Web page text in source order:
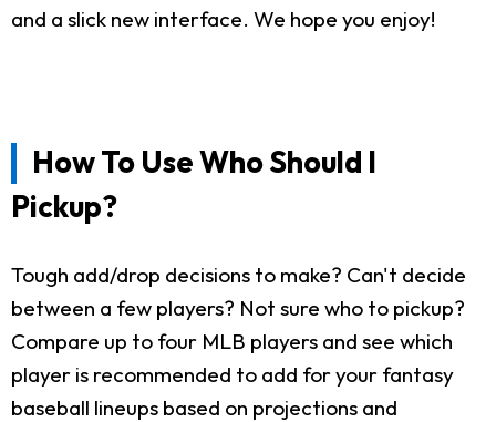
and a slick new interface. We hope you enjoy!
How To Use Who Should I
Pickup?
Tough add/drop decisions to make? Can't decide
between a few players? Not sure who to pickup?
Compare up to four MLB players and see which
player is recommended to add for your fantasy
baseball lineups based on projections and